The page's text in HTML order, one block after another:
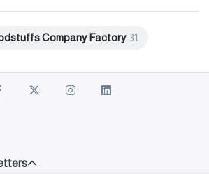
Company Factory 31